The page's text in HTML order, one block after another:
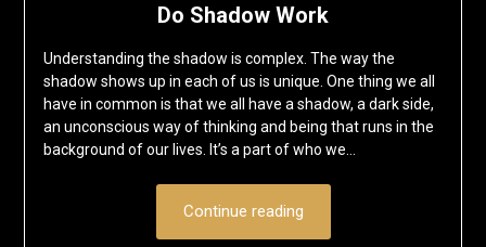
Do Shadow Work
Understanding the shadow is complex. The way the
shadow shows up in each of us is unique. One thing we all
have in common is that we all have a shadow, a dark side,
an unconscious way of thinking and being that runs in the
background of our lives. It’s a part of who we…
Continue reading